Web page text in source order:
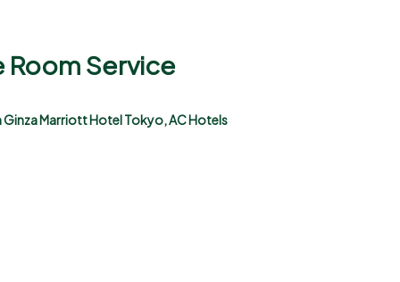
Room Service
Marriott Hotel Tokyo, AC Hotels